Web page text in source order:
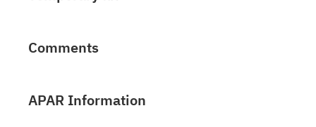
Comments
APAR Information